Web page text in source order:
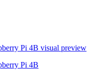
Pi 4B visual preview
Pi 4B